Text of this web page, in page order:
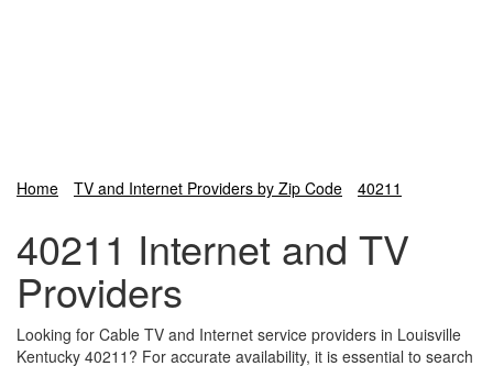
Home TV and Internet Providers by Zip Code 40211
40211 Internet and TV
Providers
Looking for Cable TV and Internet service providers in Louisville
Kentucky 40211? For accurate availability, it is essential to search